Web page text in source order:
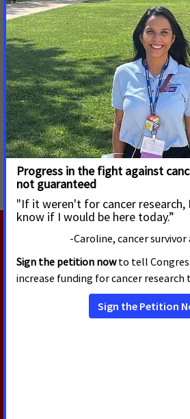
American Cancer Society Cancer
Phone: (202) 585-3278 or (202) 661-
Email:jill.courtney@cancer.orgor
#tobacco #appropriations #Senate
#tobaccoproducts
MORE PRESS RELEASES ABOUT
Tobacco Regulation and Products
RELATED PRESS